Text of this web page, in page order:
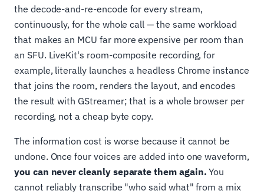
the decode-and-re-encode for every stream,
continuously, for the whole call — the same workload
that makes an MCU far more expensive per room than
an SFU. LiveKit's room-composite recording, for
example, literally launches a headless Chrome instance
that joins the room, renders the layout, and encodes
the result with GStreamer; that is a whole browser per
recording, not a cheap byte copy.
The information cost is worse because it cannot be
undone. Once four voices are added into one waveform,
you can never cleanly separate them again. You
cannot reliably transcribe "who said what" from a mix